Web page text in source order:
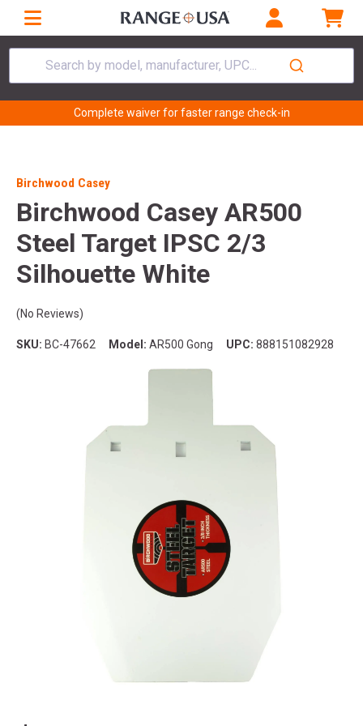
Search by model, manufacturer, UPC...
Complete waiver for faster range check-in
Birchwood Casey
Birchwood Casey AR500
Steel Target IPSC 2/3
Silhouette White
(No Reviews)
SKU: BC-47662 Model: AR500 Gong UPC: 888151082928